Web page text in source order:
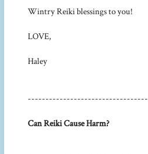
Wintry Reiki blessings to you!
LOVE,
Haley
----------------------------------
Can Reiki Cause Harm?